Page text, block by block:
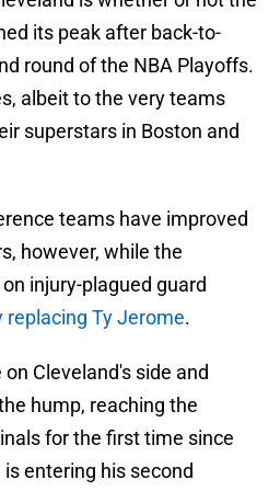
its peak after back-to-
round of the NBA Playoffs.
albeit to the very teams
superstars in Boston and
teams have improved
however, while the
injury-plagued guard
replacing Ty Jerome.
Cleveland's side and
hump, reaching the
for the first time since
entering his second